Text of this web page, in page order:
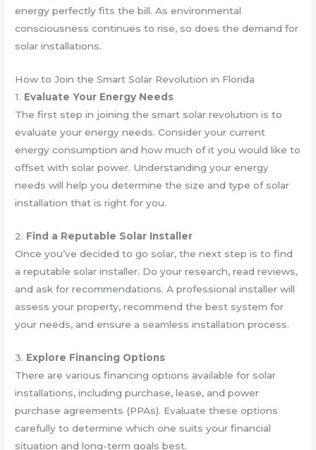
energy perfectly fits the bill. As environmental
consciousness continues to rise, so does the demand for
solar installations.
How to Join the Smart Solar Revolution in Florida
1. Evaluate Your Energy Needs
The first step in joining the smart solar revolution is to
evaluate your energy needs. Consider your current
energy consumption and how much of it you would like to
offset with solar power. Understanding your energy
needs will help you determine the size and type of solar
installation that is right for you.
2. Find a Reputable Solar Installer
Once you’ve decided to go solar, the next step is to find
a reputable solar installer. Do your research, read reviews,
and ask for recommendations. A professional installer will
assess your property, recommend the best system for
your needs, and ensure a seamless installation process.
3. Explore Financing Options
There are various financing options available for solar
installations, including purchase, lease, and power
purchase agreements (PPAs). Evaluate these options
carefully to determine which one suits your financial
situation and long-term goals best.